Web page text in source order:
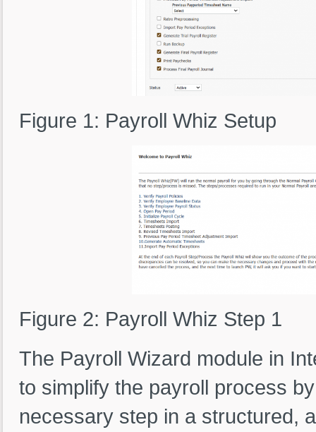
Figure 1: Payroll Whiz Setup
Figure 2: Payroll Whiz Step 1
The Payroll Wizard module in
to simplify the payroll process
necessary step in a structured,